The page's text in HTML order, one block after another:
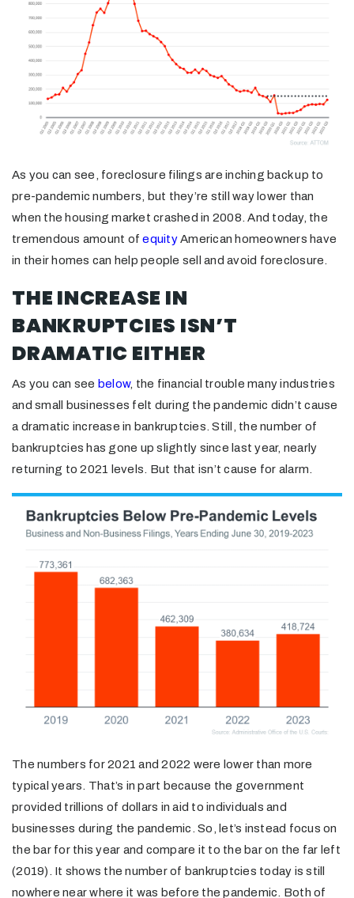
As you can see, foreclosure filings are inching back up to
pre-pandemic numbers, but they’re still way lower than
when the housing market crashed in 2008. And today, the
tremendous amount ofequityAmerican homeowners have
in their homes can help people sell and avoid foreclosure.
THE INCREASE IN
BANKRUPTCIES ISN’T
DRAMATIC EITHER
As you can see below, the financial trouble many industries
and small businesses felt during the pandemic didn’t cause
a dramatic increase in bankruptcies. Still, the number of
bankruptcies has gone up slightly since last year, nearly
returning to 2021 levels. But that isn’t cause for alarm.
The numbers for 2021 and 2022 were lower than more
typical years. That’s in part because the government
provided trillions of dollars in aid to individuals and
businesses during the pandemic. So, let’s instead focus on
the bar for this year and compare it to the bar on the far left
(2019). It shows the number of bankruptcies today is still
nowhere near where it was before the pandemic. Both of